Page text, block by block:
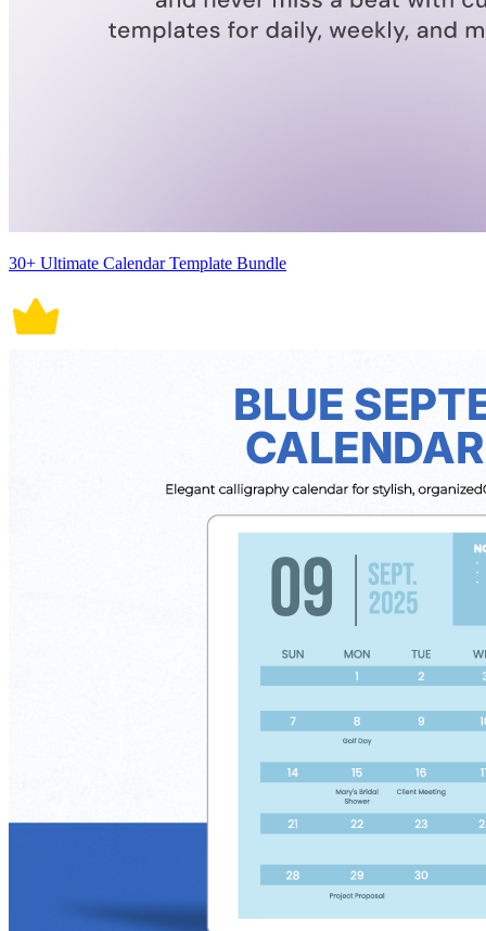
30+ Ultimate Calendar Template Bundle